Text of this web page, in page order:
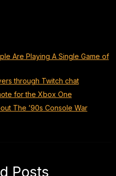
Are Playing A Single Game of
through Twitch chat
for the Xbox One
The ’90s Console War
Posts